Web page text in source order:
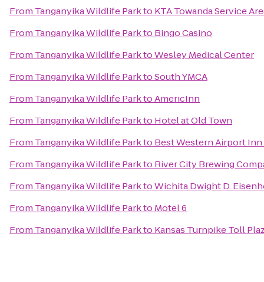
From Tanganyika Wildlife Parkto KTA Towanda Service
From Tanganyika Wildlife Parkto Bingo Casino
From Tanganyika Wildlife ParktoWesley Medical Center
From Tanganyika Wildlife ParktoSouth YMCA
From Tanganyika Wildlife ParktoAmericInn
From Tanganyika Wildlife Parkto Hotel at Old Town
From Tanganyika Wildlife Parkto Best Western Airport
From Tanganyika Wildlife Parkto River City Brewing
From Tanganyika Wildlife ParktoWichita Dwight D.
From Tanganyika Wildlife Parkto Motel 6
From Tanganyika Wildlife Parkto Kansas Turnpike Toll